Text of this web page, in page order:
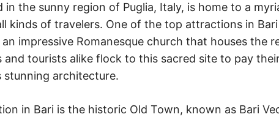
the sunny region of Puglia, Italy, is home to a
kinds of travelers. One of the top attractions in
impressive Romanesque church that houses the
and tourists alike flock to this sacred site to pay
stunning architecture.
in Bari is the historic Old Town, known as Bari